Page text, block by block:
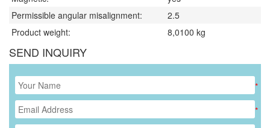
Permissible angular misalignment:
2.5
Product weight:
8,0100 kg
SEND INQUIRY
*
*